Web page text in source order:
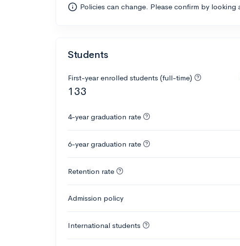
Policies can change. Please confirm by looking
Students
First-year enrolled students (full-time)
133
4-year graduation rate
6-year graduation rate
Retention rate
Admission policy
International students